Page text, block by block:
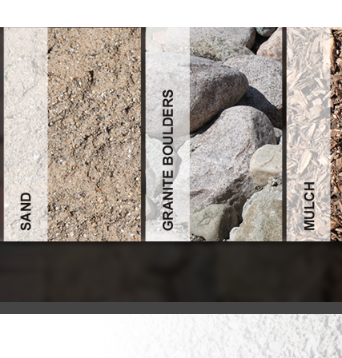
Buy Notary Public Handbook: Principles, Practices